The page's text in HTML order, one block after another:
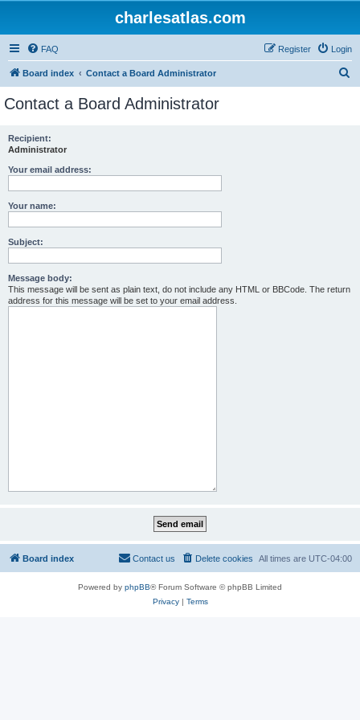
charlesatlas.com
FAQ Login
Register
Board index Contact a Board Administrator
Contact a Board Administrator
Recipient:
Administrator
Your email address:
Your name:
Subject:
Message body:
This message will be sent as plain text, do not include any HTML or BBCode. The return
address for this message will be set to your email address.
Board index All times are UTC-04:00
Delete cookies
Contact us
Powered by phpBB® Forum Software © phpBB Limited
Privacy| Terms